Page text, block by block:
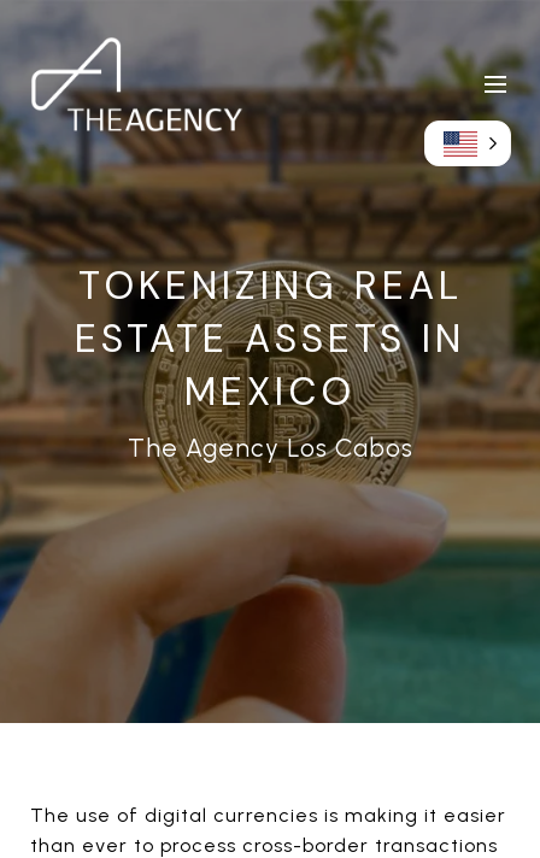
TOKENIZING REAL
ESTATE ASSETS IN
MEXICO
The Agency Los Cabos
The use of digital currencies is making it easier
than ever to process cross-border transactions